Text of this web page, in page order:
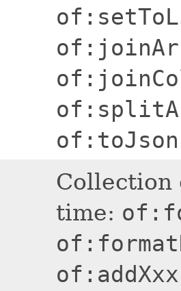
Collection
time: